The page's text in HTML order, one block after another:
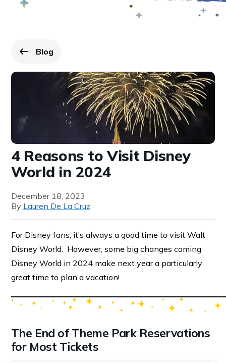
Go back to
Blog
page.
4 Reasons to Visit Disney
World in 2024
December 18, 2023
By Lauren De La Cruz
For Disney fans, it’s always a good time to visit Walt
Disney World. However, some big changes coming
Disney World in 2024 make next year a particularly
great time to plan a vacation!
The End of Theme Park Reservations
for Most Tickets